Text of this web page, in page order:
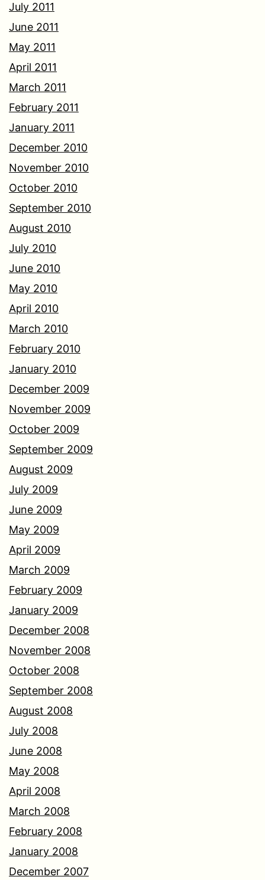
July 2011
June 2011
May 2011
April 2011
March 2011
February 2011
January 2011
December 2010
November 2010
October 2010
September 2010
August 2010
July 2010
June 2010
May 2010
April 2010
March 2010
February 2010
January 2010
December 2009
November 2009
October 2009
September 2009
August 2009
July 2009
June 2009
May 2009
April 2009
March 2009
February 2009
January 2009
December 2008
November 2008
October 2008
September 2008
August 2008
July 2008
June 2008
May 2008
April 2008
March 2008
February 2008
January 2008
December 2007